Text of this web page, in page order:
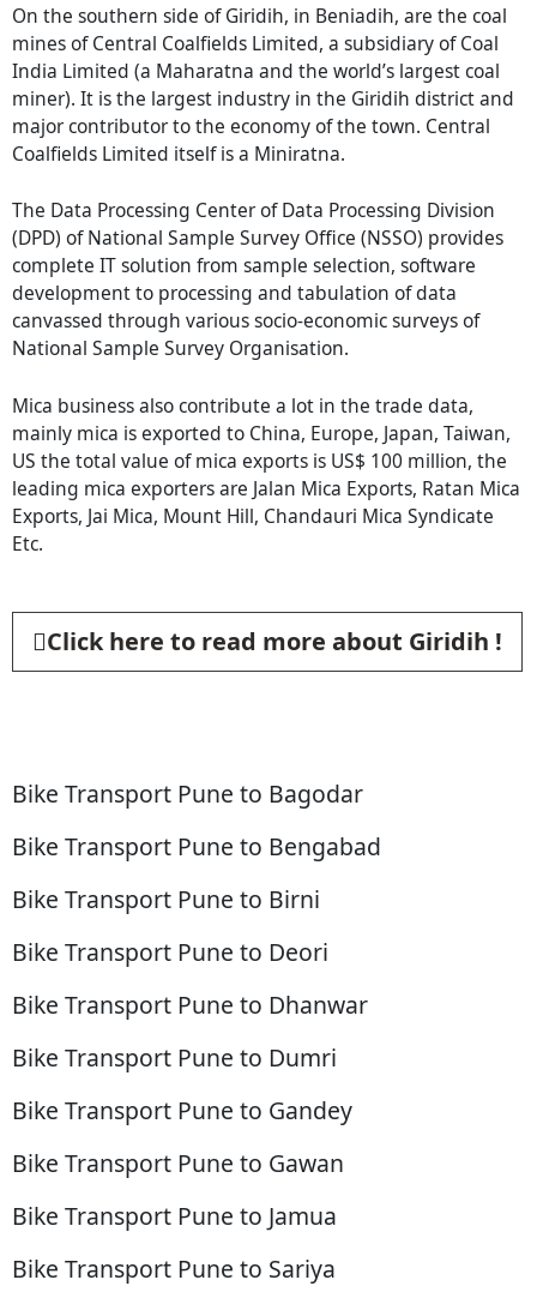
On the southern side of Giridih, in Beniadih, are the coal
mines of Central Coalfields Limited, a subsidiary of Coal
India Limited (a Maharatna and the world’s largest coal
miner). It is the largest industry in the Giridih district and
major contributor to the economy of the town. Central
Coalfields Limited itself is a Miniratna.
The Data Processing Center of Data Processing Division
(DPD) of National Sample Survey Office (NSSO) provides
complete IT solution from sample selection, software
development to processing and tabulation of data
canvassed through various socio-economic surveys of
National Sample Survey Organisation.
Mica business also contribute a lot in the trade data,
mainly mica is exported to China, Europe, Japan, Taiwan,
US the total value of mica exports is US$ 100 million, the
leading mica exporters are Jalan Mica Exports, Ratan Mica
Exports, Jai Mica, Mount Hill, Chandauri Mica Syndicate
Etc.
Click here to read more about Giridih !
Bike Transport Pune to Bagodar
Bike Transport Pune to Bengabad
Bike Transport Pune to Birni
Bike Transport Pune to Deori
Bike Transport Pune to Dhanwar
Bike Transport Pune to Dumri
Bike Transport Pune to Gandey
Bike Transport Pune to Gawan
Bike Transport Pune to Jamua
Bike Transport Pune to Sariya